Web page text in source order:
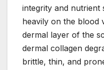
integrity and nutrient
heavily on the blood
dermal layer of the
dermal collagen
brittle, thin, and